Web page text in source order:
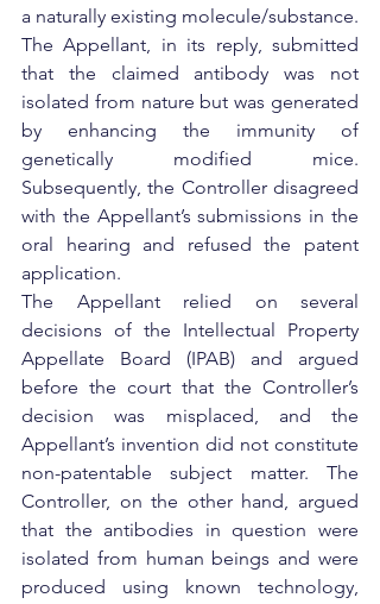
a naturally existing molecule/substance.
The Appellant, in its reply, submitted
that the claimed antibody was not
isolated from nature but was generated
by enhancing the immunity of
genetically modified mice.
Subsequently, the Controller disagreed
with the Appellant’s submissions in the
oral hearing and refused the patent
application.
The Appellant relied on several
decisions of the Intellectual Property
Appellate Board (IPAB) and argued
before the court that the Controller’s
decision was misplaced, and the
Appellant’s invention did not constitute
non-patentable subject matter. The
Controller, on the other hand, argued
that the antibodies in question were
isolated from human beings and were
produced using known technology,